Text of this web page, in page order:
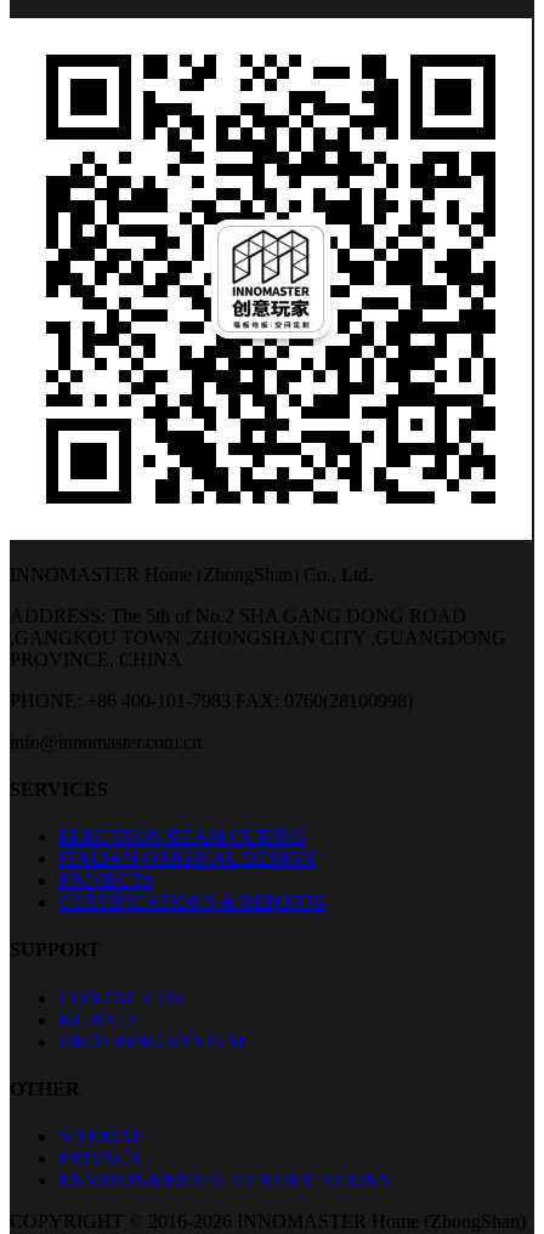
INNOMASTER Home (ZhongShan) Co., Ltd.
ADDRESS: The 5th of No.2 SHA GANG DONG ROAD
,GANGKOU TOWN ,ZHONGSHAN CITY ,GUANGDONG
PROVINCE, CHINA
PHONE: +86 400-101-7983 FAX: 0760(28100998)
info@innomaster.com.cn
SERVICES
ELECTRON BEAM CURING
ITALIAN ORIGINAL DESIGN
PROJECTS
CERTIFICATIONS & REPORTS
SUPPORT
CONTACT US
KUJIALE
ORDERING SYSTEM
OTHER
SITEMAP
PRIVACY
ENVIRONMENTAL CERTIFICATIONS
COPYRIGHT © 2016-2026 INNOMASTER Home (ZhongShan)